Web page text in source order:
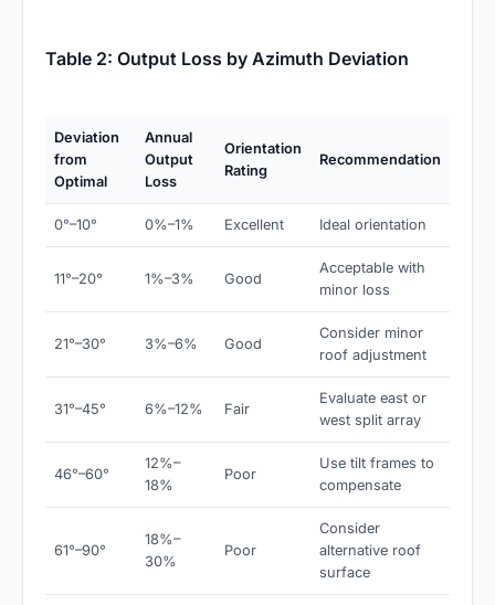
Table 2: Output Loss by Azimuth Deviation
Deviation
from
Optimal
Annual
Output
Loss
Orientation
Rating
Recommendation
0°–10° 0%–1% Excellent Ideal orientation
11°–20° 1%–3% Good
Acceptable with
minor loss
21°–30° 3%–6% Good
Consider minor
roof adjustment
31°–45° 6%–12% Fair
Evaluate east or
west split array
46°–60°
12%–
18%
Poor
Use tilt frames to
compensate
61°–90°
18%–
30%
Poor
Consider
alternative roof
surface